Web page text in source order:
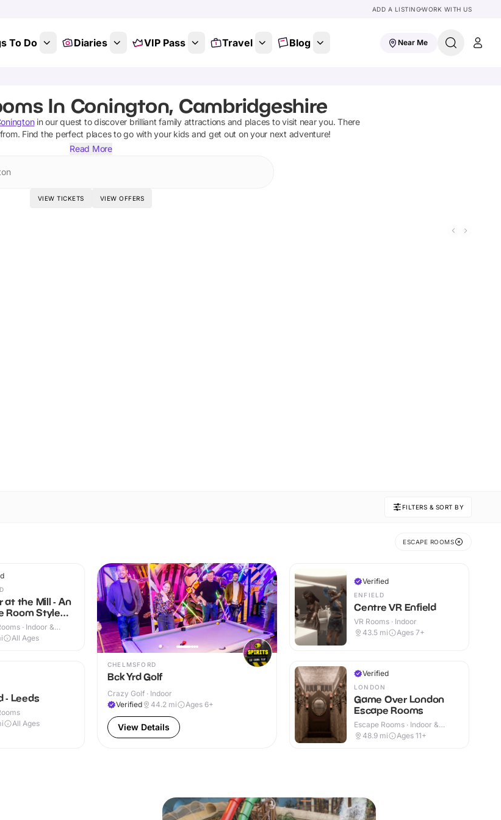
ADD A LISTINGWORK WITH US
To Do Diaries VIP Pass Travel Blog Near Me
In Conington, Cambridgeshire
in our quest to discover brilliant family attractions and places to visit near you. There
Find the perfect places to go with your kids and get out on your next adventure!
Read More
VIEW TICKETS VIEW OFFERS
FILTERS & SORT BY
ESCAPE ROOMS
at the Mill - An
Room Style
· Indoor &
All Ages
- Leeds
All Ages
CHELMSFORD
Bck Yrd Golf
Crazy Golf · Indoor
Verified
44.2 mi Ages 6+
View Details
Verified
ENFIELD
Centre VR Enfield
VR Rooms · Indoor
43.5 mi Ages 7+
Verified
LONDON
Game Over London
Escape Rooms
Escape Rooms · Indoor &
Outdoor
48.9 mi Ages 11+